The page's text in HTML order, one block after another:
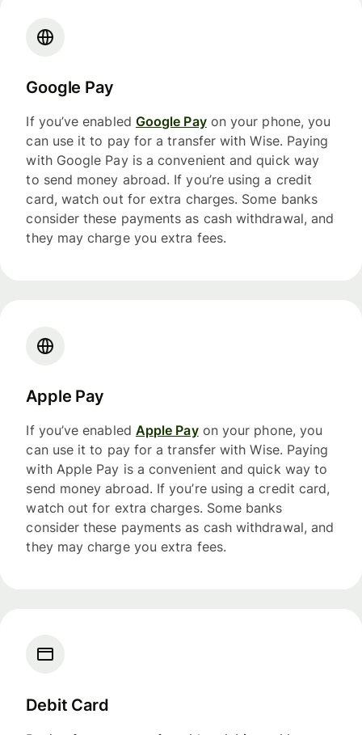
Google Pay
If you’ve enabled Google Payon your phone, you
can use it to pay for a transfer with Wise. Paying
with Google Pay is a convenient and quick way
to send money abroad. If you’re using a credit
card, watch out for extra charges. Some banks
consider these payments as cash withdrawal, and
they may charge you extra fees.
Apple Pay
If you’ve enabled Apple Payon your phone, you
can use it to pay for a transfer with Wise. Paying
with Apple Pay is a convenient and quick way to
send money abroad. If you’re using a credit card,
watch out for extra charges. Some banks
consider these payments as cash withdrawal, and
they may charge you extra fees.
Debit Card